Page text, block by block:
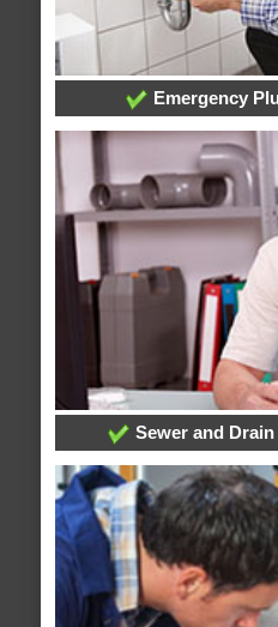
Emergency
Sewer and